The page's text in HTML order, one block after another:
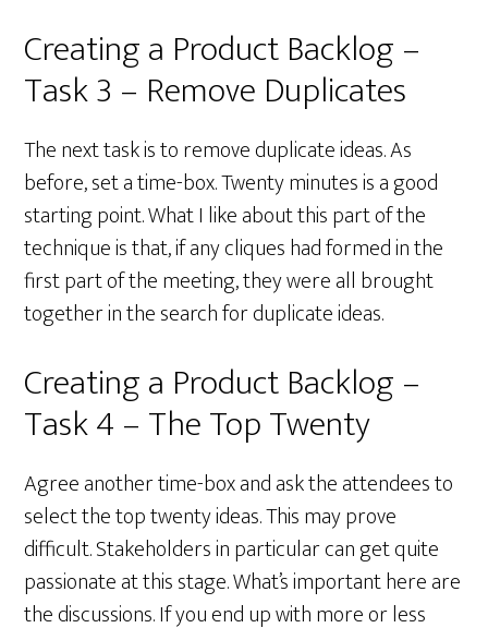
Creating a Product Backlog –
Task 3 – Remove Duplicates
The next task is to remove duplicate ideas. As
before, set a time-box. Twenty minutes is a good
starting point. What I like about this part of the
technique is that, if any cliques had formed in the
first part of the meeting, they were all brought
together in the search for duplicate ideas.
Creating a Product Backlog –
Task 4 – The Top Twenty
Agree another time-box and ask the attendees to
select the top twenty ideas. This may prove
difficult. Stakeholders in particular can get quite
passionate at this stage. What’s important here are
the discussions. If you end up with more or less